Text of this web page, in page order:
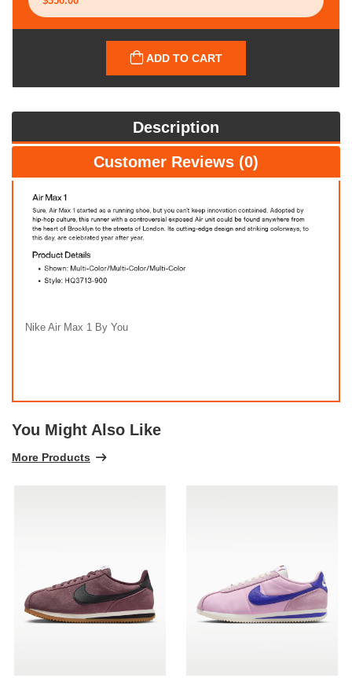
ADD TO CART
Description
Customer Reviews (0)
Nike Air Max 1 By You
You Might Also Like
More Products